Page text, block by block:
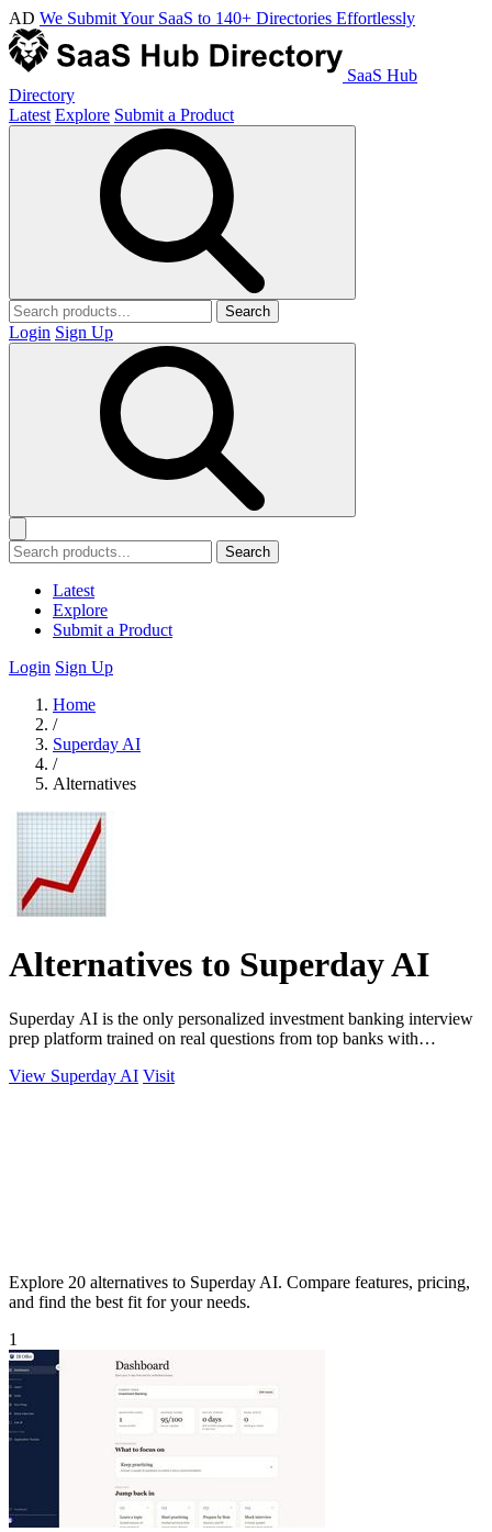
AD We Submit Your SaaS to 140+ Directories Effortlessly
SaaS Hub
Directory
Latest Explore Submit a Product
Search
Login Sign Up
Search
Latest
Explore
Submit a Product
Login Sign Up
Home
/
Superday AI
/
Alternatives
Alternatives to Superday AI
Superday AI is the only personalized investment banking interview
prep platform trained on real questions from top banks with
View Superday AI Visit
Explore 20 alternatives to Superday AI. Compare features, pricing,
and find the best fit for your needs.
1